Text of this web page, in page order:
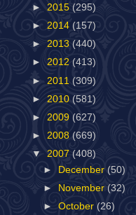
► 2015 (295)
► 2014 (157)
► 2013 (440)
► 2012 (413)
► 2011 (309)
► 2010 (581)
► 2009 (627)
► 2008 (669)
▼ 2007 (408)
►
December (50)
►
November (32)
►October (26)